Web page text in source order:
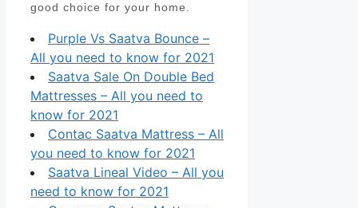
good choice for your home.
Purple Vs Saatva Bounce –
All you need to know for 2021
Saatva Sale On Double Bed
Mattresses – All you need to
know for 2021
Contac Saatva Mattress – All
you need to know for 2021
Saatva Lineal Video – All you
need to know for 2021